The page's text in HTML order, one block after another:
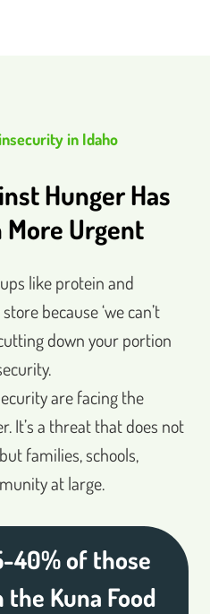
in Idaho
Hunger Has
More Urgent
like protein and
because ‘we can’t
down your portion
are facing the
It’s a threat that does not
families, schools,
at large.
40% of those
Kuna Food